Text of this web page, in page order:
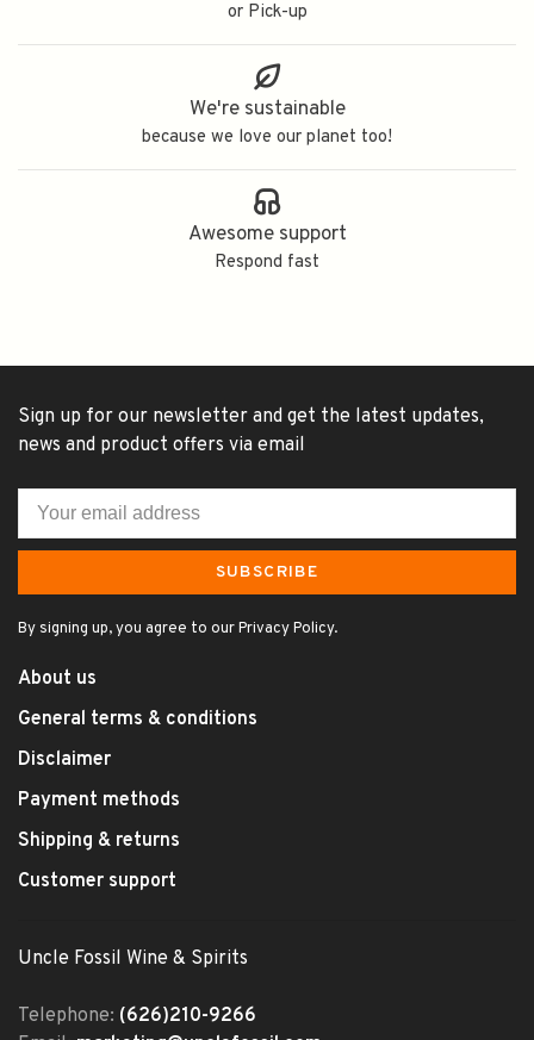
or Pick-up
We're sustainable
because we love our planet too!
Awesome support
Respond fast
Sign up for our newsletter and get the latest updates,
news and product offers via email
SUBSCRIBE
By signing up, you agree to our Privacy Policy.
About us
General terms & conditions
Disclaimer
Payment methods
Shipping & returns
Customer support
Uncle Fossil Wine & Spirits
Telephone: (626)210-9266